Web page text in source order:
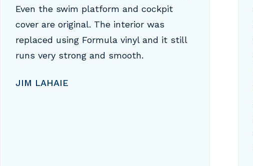
Even the swim platform and cockpit
cover are original. The interior was
replaced using Formula vinyl and it still
runs very strong and smooth.
JIM LAHAIE